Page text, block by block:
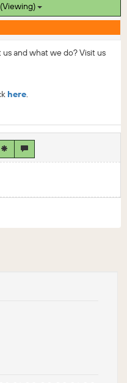
Documentation (Viewing)
and what we do? Visit us
here.